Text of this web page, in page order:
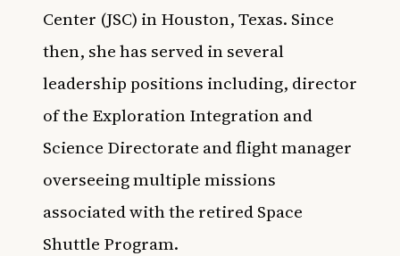
Center (JSC) in Houston, Texas. Since
then, she has served in several
leadership positions including, director
of the Exploration Integration and
Science Directorate and flight manager
overseeing multiple missions
associated with the retired Space
Shuttle Program.